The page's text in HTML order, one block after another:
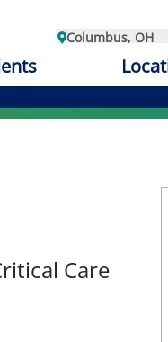
Columbus, OH
Care